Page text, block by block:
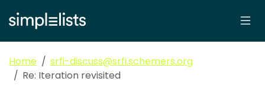
Home
srfi-discuss@srfi.schemers.org
Re: Iteration revisited
Re: Iteration revisited
Marc Nieper-Wißkirchen
15:35 UTC)
Re: Iteration revisited